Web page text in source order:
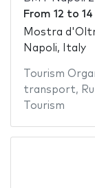
From 12 to
Mostra
Napoli, Italy
Tourism
transport,
Tourism